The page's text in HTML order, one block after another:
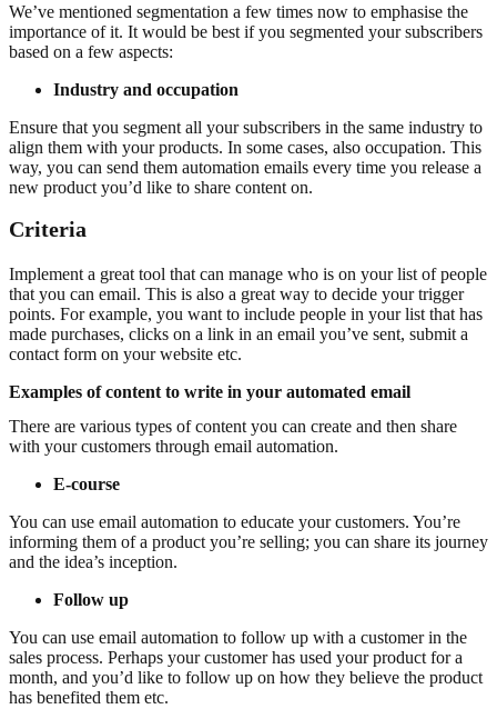
We’ve mentioned segmentation a few times now to emphasise the
importance of it. It would be best if you segmented your subscribers
based on a few aspects:
Industry and occupation
Ensure that you segment all your subscribers in the same industry to
align them with your products. In some cases, also occupation. This
way, you can send them automation emails every time you release a
new product you’d like to share content on.
Criteria
Implement a great tool that can manage who is on your list of people
that you can email. This is also a great way to decide your trigger
points. For example, you want to include people in your list that has
made purchases, clicks on a link in an email you’ve sent, submit a
contact form on your website etc.
Examples of content to write in your automated email
There are various types of content you can create and then share
with your customers through email automation.
E-course
You can use email automation to educate your customers. You’re
informing them of a product you’re selling; you can share its journey
and the idea’s inception.
Follow up
You can use email automation to follow up with a customer in the
sales process. Perhaps your customer has used your product for a
month, and you’d like to follow up on how they believe the product
has benefited them etc.